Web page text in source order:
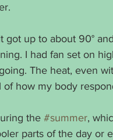
got up to about 90°
I had fan set on
The heat, even
how my body
the #summer,
parts of the day or